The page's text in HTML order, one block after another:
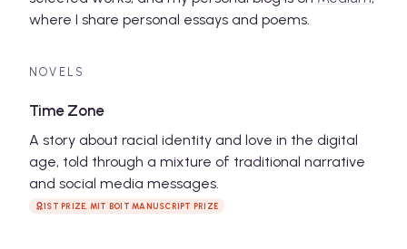
where I share personal essays and poems.
NOVELS
Time Zone
A story about racial identity and love in the digital
age, told through a mixture of traditional narrative
and social media messages.
1ST PRIZE, MIT BOIT MANUSCRIPT PRIZE